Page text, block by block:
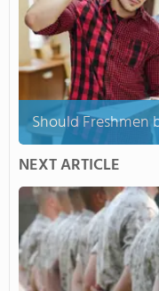
Should Freshmen
NEXT ARTICLE